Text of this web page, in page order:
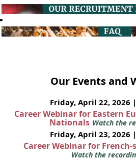
Our Events and
Friday, April 22, 2026 |
Career Webinar for Eastern
Nationals Watch the
Friday, April 23, 2026 |
Career Webinar for
Watch the